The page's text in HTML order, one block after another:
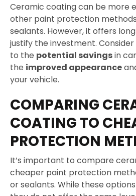
Ceramic coating can be more
other paint protection
sealants. However, it offers
justify the investment.
to the potential savingsin
the improved appearance
your vehicle.
COMPARING
COATING TO
PROTECTION
It’s important to compare
cheaper paint protection
or sealants. While these